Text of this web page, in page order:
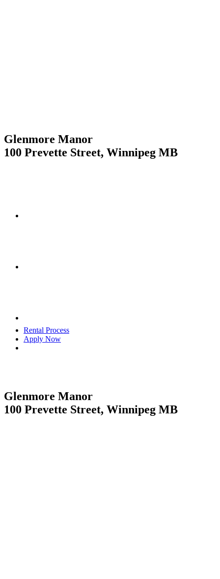
Glenmore Manor
100 Prevette Street, Winnipeg MB
Rental Process
Apply Now
Glenmore Manor
100 Prevette Street, Winnipeg MB